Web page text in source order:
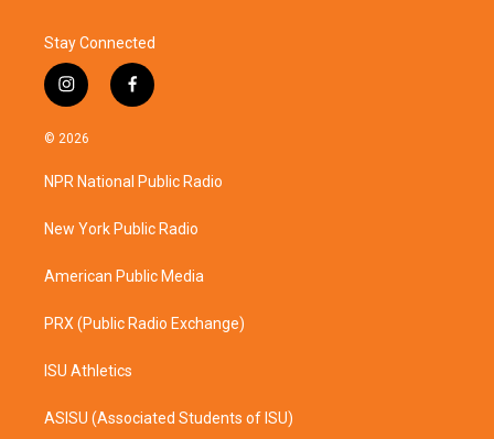
Stay Connected
i
n
s
a
g
a
f
a
b
o
k
© 2026
NPR National Public Radio
New York Public Radio
American Public Media
PRX (Public Radio Exchange)
ISU Athletics
ASISU (Associated Students of ISU)